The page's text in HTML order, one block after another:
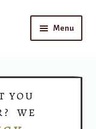
Menu
YOU
WE